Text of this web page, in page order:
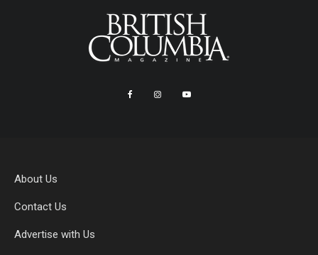
About Us
Contact Us
Advertise with Us